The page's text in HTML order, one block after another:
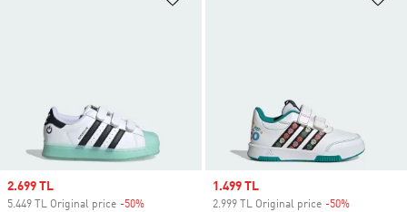
Sale price
2.699 TL
5.449 TL Original price -50%
Sale price
1.499 TL
2.999 TL Original price -50%